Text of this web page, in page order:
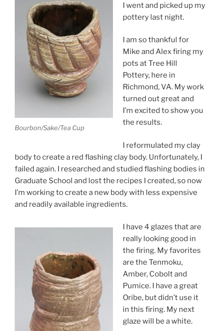
Bourbon/Sake/Tea Cup
I went and picked up my
pottery last night.
I am so thankful for
Mike and Alex firing my
pots at Tree Hill
Pottery, here in
Richmond, VA. My work
turned out great and
I’m excited to show you
the results.
I reformulated my clay
body to create a red flashing clay body. Unfortunately, I
failed again. I researched and studied flashing bodies in
Graduate School and lost the recipes I created, so now
I’m working to create a new body with less expensive
and readily available ingredients.
I have 4 glazes that are
really looking good in
the firing. My favorites
are the Tenmoku,
Amber, Cobolt and
Pumice. I have a great
Oribe, but didn’t use it
in this firing. My next
glaze will be a white.